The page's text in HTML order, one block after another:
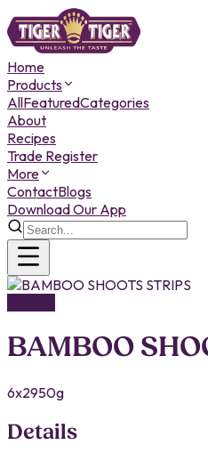
Home
Products
AllFeaturedCategories
About
Recipes
Trade Register
More
ContactBlogs
Download Our App
BAMBOO
6x2950g
Details